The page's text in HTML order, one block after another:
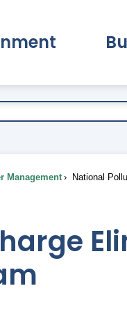
Management
National